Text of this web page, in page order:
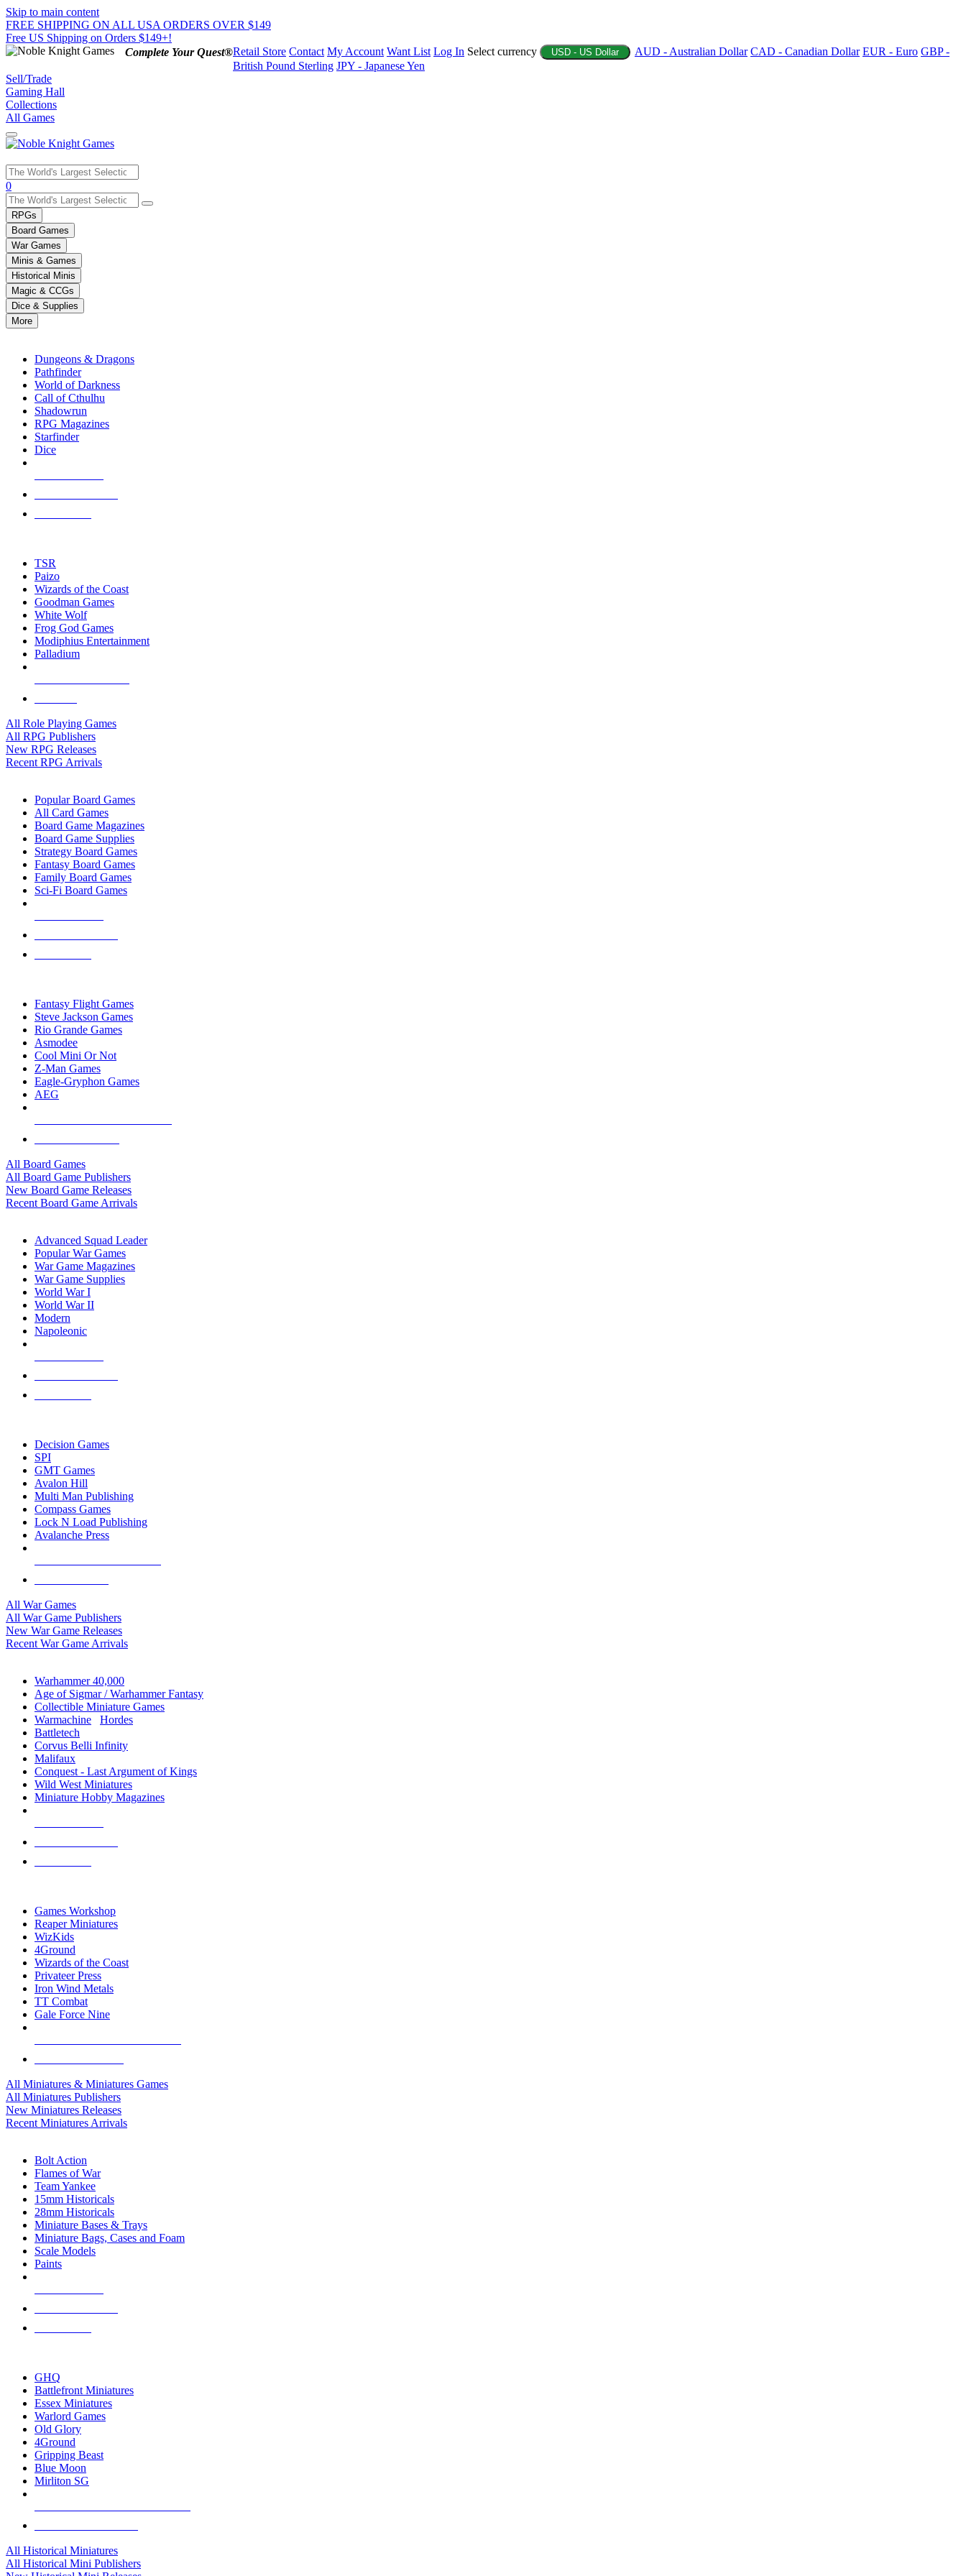
Skip to main content
FREE SHIPPING ON ALL USA ORDERS OVER $149
Free US Shipping on Orders $149+!
Complete Your Quest®Retail Store Contact My Account Want List Log In Select currency USD - US Dollar AUD - Australian Dollar CAD - Canadian Dollar EUR - Euro GBP -
British Pound Sterling JPY - Japanese Yen
Sell/Trade
Gaming Hall
Collections
All Games
Use
the
up
and
down
arrows
to
select
a
result.
Press
enter
selected
touch
0
RPGs
Board Games
War Games
Minis & Games
Historical Minis
Magic & CCGs
Dice & Supplies
More
Dungeons & Dragons
Pathfinder
World of Darkness
Call of Cthulhu
Shadowrun
RPG Magazines
Starfinder
Dice
TSR
Paizo
Wizards of the Coast
Goodman Games
White Wolf
Frog God Games
Modiphius Entertainment
Palladium
All Role Playing Games
All RPG Publishers
New RPG Releases
Recent RPG Arrivals
Popular Board Games
All Card Games
Board Game Magazines
Board Game Supplies
Strategy Board Games
Fantasy Board Games
Family Board Games
Sci-Fi Board Games
Fantasy Flight Games
Steve Jackson Games
Rio Grande Games
Asmodee
Cool Mini Or Not
Z-Man Games
Eagle-Gryphon Games
AEG
All Board Games
All Board Game Publishers
New Board Game Releases
Recent Board Game Arrivals
Advanced Squad Leader
Popular War Games
War Game Magazines
War Game Supplies
World War I
World War II
Modern
Napoleonic
Decision Games
SPI
GMT Games
Avalon Hill
Multi Man Publishing
Compass Games
Lock N Load Publishing
Avalanche Press
All War Games
All War Game Publishers
New War Game Releases
Recent War Game Arrivals
Warhammer 40,000
Age of Sigmar / Warhammer Fantasy
Collectible Miniature Games
Warmachine
Hordes
Battletech
Corvus Belli Infinity
Malifaux
Conquest - Last Argument of Kings
Wild West Miniatures
Miniature Hobby Magazines
Games Workshop
Reaper Miniatures
WizKids
4Ground
Wizards of the Coast
Privateer Press
Iron Wind Metals
TT Combat
Gale Force Nine
All Miniatures & Miniatures Games
All Miniatures Publishers
New Miniatures Releases
Recent Miniatures Arrivals
Bolt Action
Flames of War
Team Yankee
15mm Historicals
28mm Historicals
Miniature Bases & Trays
Miniature Bags, Cases and Foam
Scale Models
Paints
GHQ
Battlefront Miniatures
Essex Miniatures
Warlord Games
Old Glory
4Ground
Gripping Beast
Blue Moon
Mirliton SG
All Historical Miniatures
All Historical Mini Publishers